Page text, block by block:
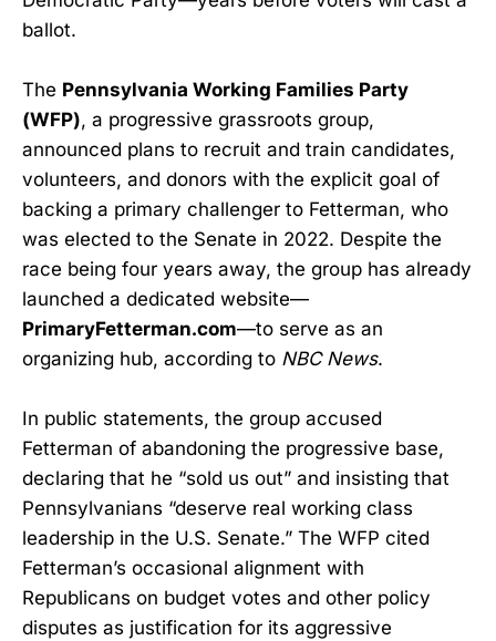
ballot.
The Pennsylvania Working Families Party
(WFP), a progressive grassroots group,
announced plans to recruit and train candidates,
volunteers, and donors with the explicit goal of
backing a primary challenger to Fetterman, who
was elected to the Senate in 2022. Despite the
race being four years away, the group has already
launched a dedicated website—
PrimaryFetterman.com—to serve as an
organizing hub, according to NBC News.
In public statements, the group accused
Fetterman of abandoning the progressive base,
declaring that he “sold us out” and insisting that
Pennsylvanians “deserve real working class
leadership in the U.S. Senate.” The WFP cited
Fetterman’s occasional alignment with
Republicans on budget votes and other policy
disputes as justification for its aggressive